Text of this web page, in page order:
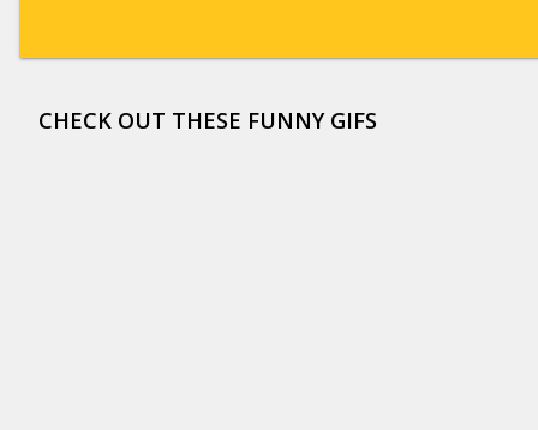
CHECK OUT THESE FUNNY GIFS